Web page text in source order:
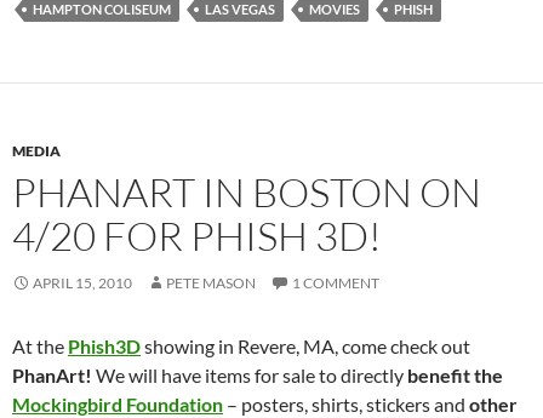
HAMPTON COLISEUM LAS VEGAS MOVIES PHISH
MEDIA
PHANART IN BOSTON ON
4/20 FOR PHISH 3D!
APRIL 15, 2010 PETE MASON 1 COMMENT
At the Phish3Dshowing in Revere, MA, come check out
PhanArt! We will have items for sale to directly benefit the
Mockingbird Foundation – posters, shirts, stickers and other